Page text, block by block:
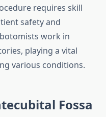
requires skill
safety and
work in
playing a vital
various conditions.
Fossa